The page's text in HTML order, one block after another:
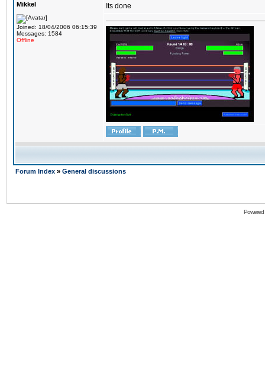
Mikkel
Joined: 18/04/2006 06:15:39
Messages: 1584
Offline
Its done
Forum Index » General discussions